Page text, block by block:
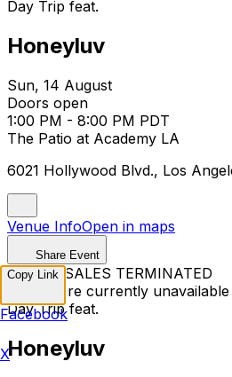
Day Trip feat.
Honeyluv
Sun, 14 August
Doors open
1:00 PM - 8:00 PM PDT
The Patio at Academy LA
6021 Hollywood Blvd., Los
Venue InfoOpen in maps
Share Event
TICKET SALES TERMINATED
Tickets are currently
Day Trip feat.
Honeyluv
Copy Link
Facebook
X